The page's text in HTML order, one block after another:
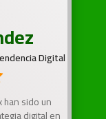
Digital
han sido un